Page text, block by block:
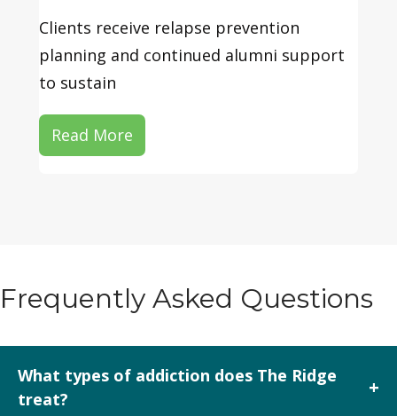
Clients receive relapse prevention
planning and continued alumni support
to sustain
Read More
Frequently Asked Questions
What types of addiction does The Ridge
treat?
+